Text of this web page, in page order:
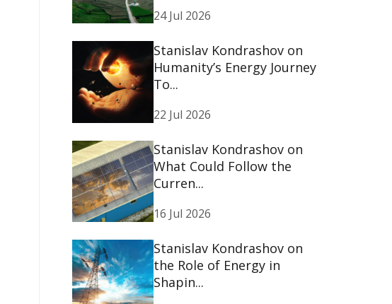
24 Jul 2026
Stanislav Kondrashov on
Humanity’s Energy Journey
To...
22 Jul 2026
Stanislav Kondrashov on
What Could Follow the
Curren...
16 Jul 2026
Stanislav Kondrashov on
the Role of Energy in
Shapin...